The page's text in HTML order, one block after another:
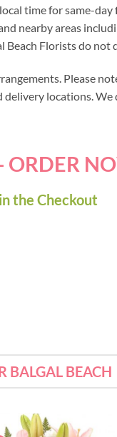
time for same-
nearby areas
Florists do not
Please
locations.
ORDER
the Checkout
BALGAL BEACH